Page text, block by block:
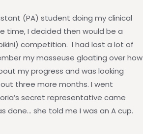
(PA) student doing my clinical
time, I decided then would be a
competition. I had lost a lot of
my masseuse gloating over how
my progress and was looking
three more months. I went
secret representative came
done… she told me I was an A cup.